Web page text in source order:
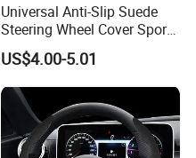
Universal Anti-Slip Suede
Steering Wheel Cover Sports
Car Accessory Removable
Wyz21011
US$4.00-5.01